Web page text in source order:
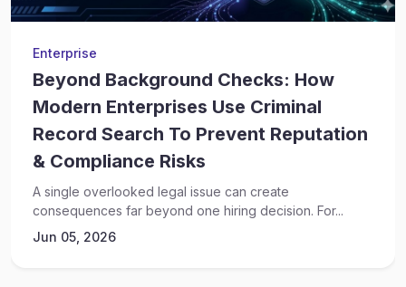
Enterprise
Beyond Background Checks: How
Modern Enterprises Use Criminal
Record Search To Prevent Reputation
& Compliance Risks
A single overlooked legal issue can create
consequences far beyond one hiring decision. For...
Jun 05, 2026